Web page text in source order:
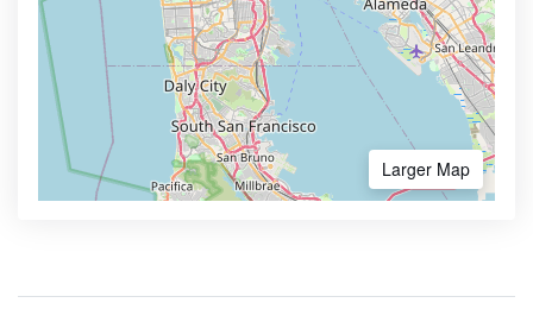
Larger Map